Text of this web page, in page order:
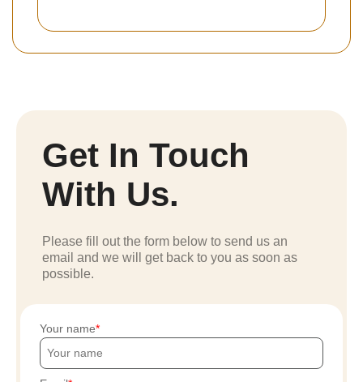
Get In Touch
With Us.
Please fill out the form below to send us an
email and we will get back to you as soon as
possible.
Your name